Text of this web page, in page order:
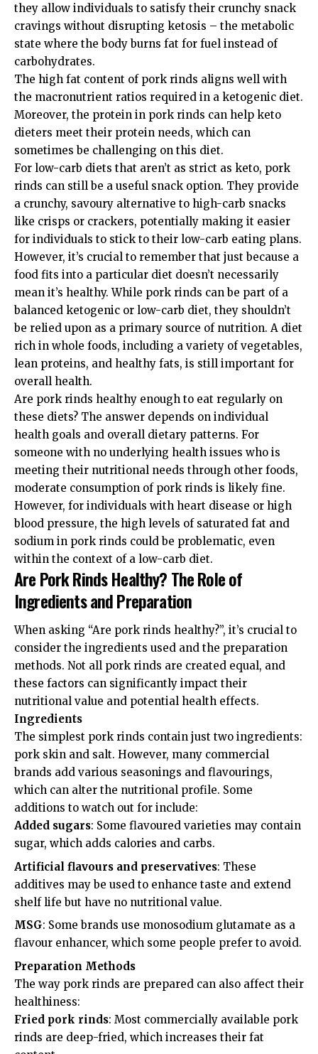
they allow individuals to satisfy their crunchy snack
cravings without disrupting ketosis – the metabolic
state where the body burns fat for fuel instead of
carbohydrates.
The high fat content of pork rinds aligns well with
the macronutrient ratios required in a ketogenic diet.
Moreover, the protein in pork rinds can help keto
dieters meet their protein needs, which can
sometimes be challenging on this diet.
For low-carb diets that aren’t as strict as keto, pork
rinds can still be a useful snack option. They provide
a crunchy, savoury alternative to high-carb snacks
like crisps or crackers, potentially making it easier
for individuals to stick to their low-carb eating plans.
However, it’s crucial to remember that just because a
food fits into a particular diet doesn’t necessarily
mean it’s healthy. While pork rinds can be part of a
balanced ketogenic or low-carb diet, they shouldn’t
be relied upon as a primary source of nutrition. A diet
rich in whole foods, including a variety of vegetables,
lean proteins, and healthy fats, is still important for
overall health.
Are pork rinds healthy enough to eat regularly on
these diets? The answer depends on individual
health goals and overall dietary patterns. For
someone with no underlying health issues who is
meeting their nutritional needs through other foods,
moderate consumption of pork rinds is likely fine.
However, for individuals with heart disease or high
blood pressure, the high levels of saturated fat and
sodium in pork rinds could be problematic, even
within the context of a low-carb diet.
Are Pork Rinds Healthy? The Role of
Ingredients and Preparation
When asking “Are pork rinds healthy?”, it’s crucial to
consider the ingredients used and the preparation
methods. Not all pork rinds are created equal, and
these factors can significantly impact their
nutritional value and potential health effects.
Ingredients
The simplest pork rinds contain just two ingredients:
pork skin and salt. However, many commercial
brands add various seasonings and flavourings,
which can alter the nutritional profile. Some
additions to watch out for include:
Added sugars: Some flavoured varieties may contain
sugar, which adds calories and carbs.
Artificial flavours and preservatives: These
additives may be used to enhance taste and extend
shelf life but have no nutritional value.
MSG: Some brands use monosodium glutamate as a
flavour enhancer, which some people prefer to avoid.
Preparation Methods
The way pork rinds are prepared can also affect their
healthiness:
Fried pork rinds: Most commercially available pork
rinds are deep-fried, which increases their fat